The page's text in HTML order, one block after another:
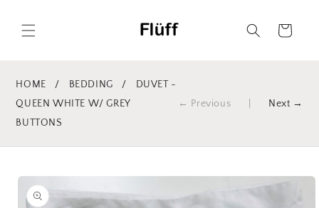
content
Cart
HOME / BEDDING /
DUVET -
QUEEN WHITE W/ GREY
BUTTONS
← Previous Next →
Skip to
product
information